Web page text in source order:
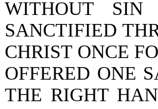
WITHOUT SIN
SANCTIFIED
CHRIST ONCE
OFFERED ONE
THE RIGHT